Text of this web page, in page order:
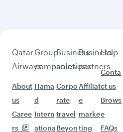
Qatar
Airways
About
us
Caree
rs
Group
companies
Hama
d
Intern
ationa
Business
solutions
Corpo
rate
travel
Beyon
Business
partners
Affiliat
e
marke
ting
Help
Conta
ct us
Brows
e
FAQs